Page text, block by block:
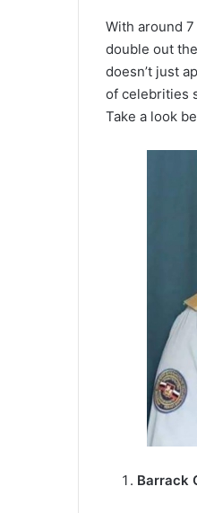
With around
double out
doesn’t just
of celebrities
Take a look
Barrack